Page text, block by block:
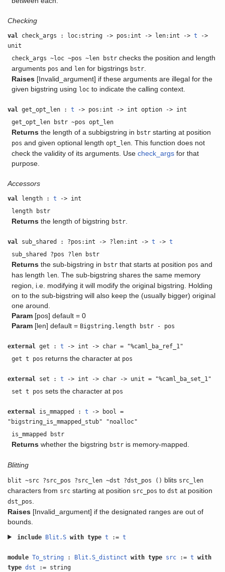
Checking
val check_args : loc:string -> pos:int -> len:int ->t ->
unit
check_args ~loc ~pos ~len bstrchecks the position and length
arguments pos and lenfor bigstrings bstr.
Raises[Invalid_argument] if these arguments are illegal for the
given bigstring using locto indicate the calling context.
val get_opt_len :t -> pos:int -> int option -> int
get_opt_len bstr ~pos opt_len
Returnsthe length of a subbigstring in bstrstarting at position
pos and given optional length opt_len. This function does not
check the validity of its arguments. Use check_argsfor that
purpose.
Accessors
val length :t -> int
length bstr
Returnsthe length of bigstring bstr.
val sub_shared : ?pos:int -> ?len:int ->t ->t
sub_shared ?pos ?len bstr
Returnsthe sub-bigstring in bstrthat starts at position pos and
has length len. The sub-bigstring shares the same memory
region, i.e. modifying it will modify the original bigstring. Holding
on to the sub-bigstring will also keep the (usually bigger) original
one around.
Param[pos] default = 0
Param[len] default = Bigstring.length bstr - pos
external get :t -> int -> char = "%caml_ba_ref_1"
get t pos returns the character at pos
external set :t -> int -> char -> unit = "%caml_ba_set_1"
set t pos sets the character at pos
external is_mmapped :t -> bool =
"bigstring_is_mmapped_stub" "noalloc"
is_mmapped bstr
Returnswhether the bigstring bstris memory-mapped.
Blitting
blit ~src ?src_pos ?src_len ~dst ?dst_pos () blits src_len
characters from src starting at position src_pos todst at position
dst_pos
Raises [Invalid_argument] if the designated ranges are out of
bounds.
include Blit.S with type t :=t
module To_string : Blit.S_distinct with type src :=t with
type dst := string